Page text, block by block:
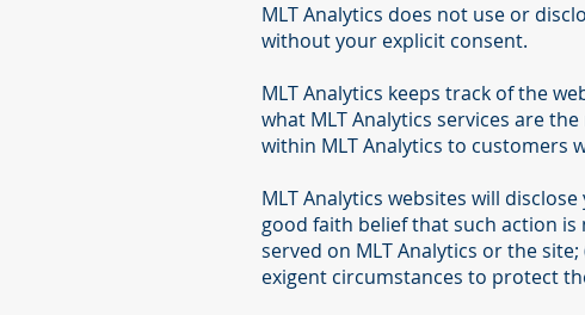
MLT Analytics does not use or
without your explicit consent.
MLT Analytics keeps track of the
what MLT Analytics services are
within MLT Analytics to customers
MLT Analytics websites will
good faith belief that such action
served on MLT Analytics or the
exigent circumstances to protect